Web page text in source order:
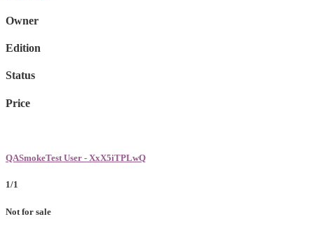
Owner
Edition
Status
Price
QASmokeTest User - XxX5iTPLwQ
1/1
Not for sale